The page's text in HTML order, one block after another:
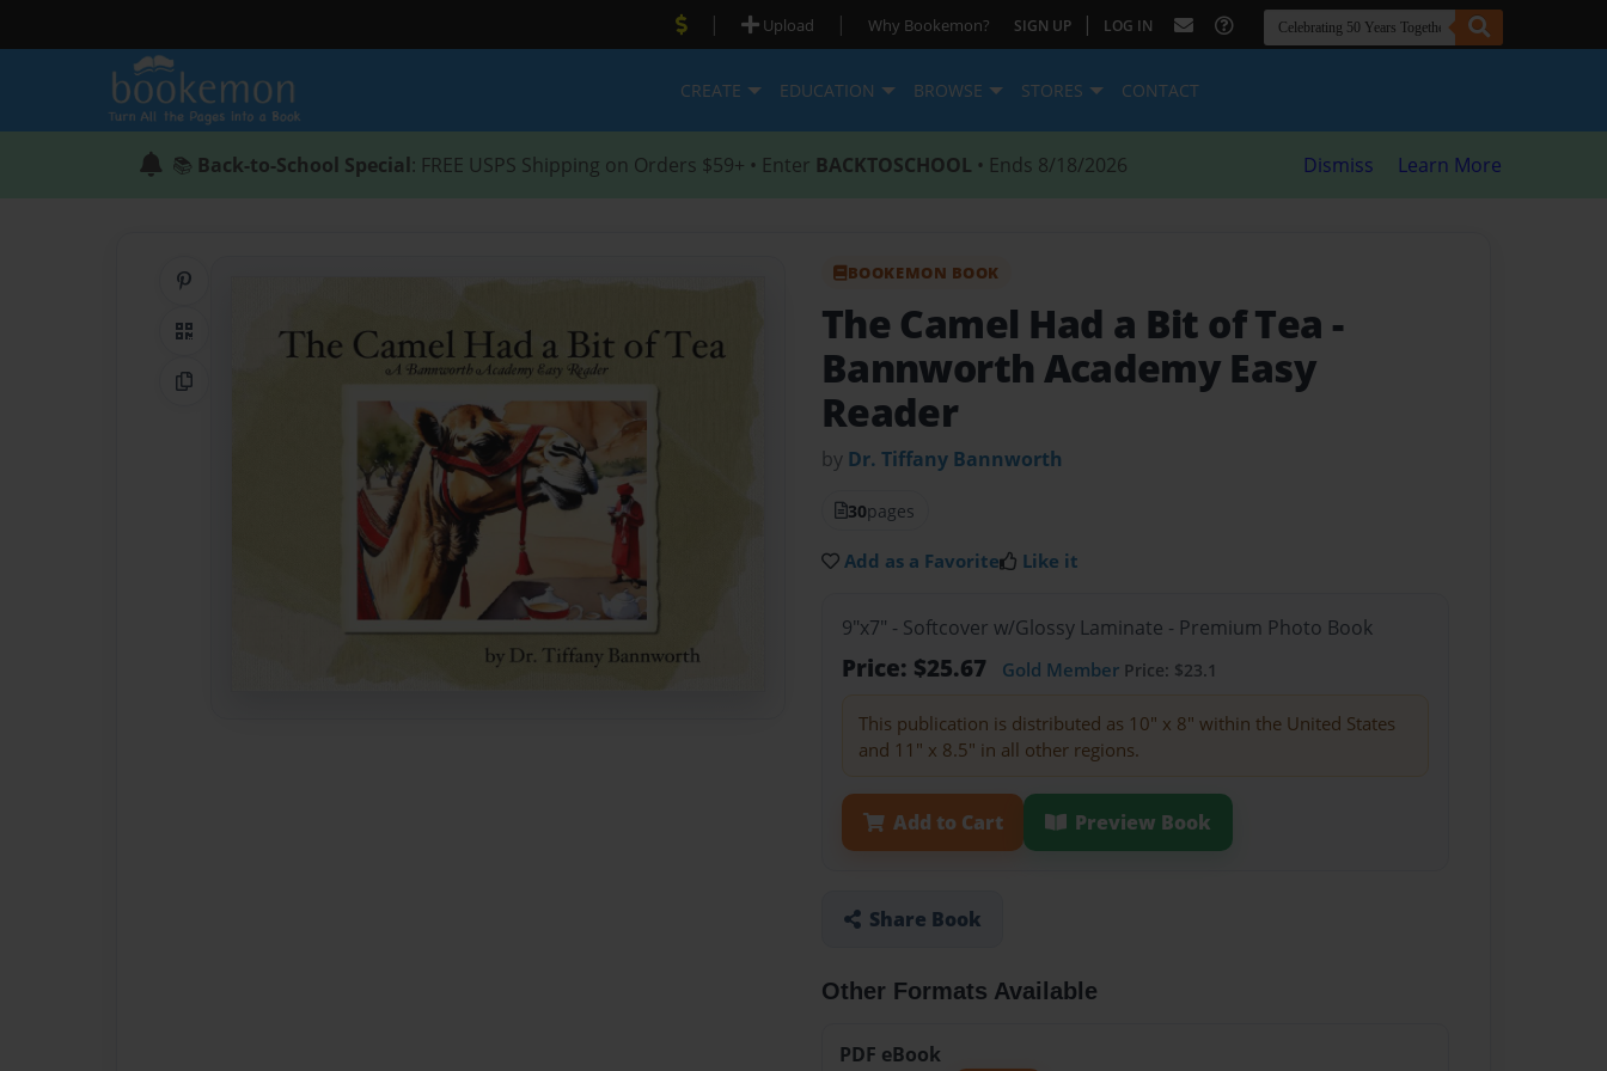
| Upload | Why Bookemon? SIGN UP | LOG IN
CREATE EDUCATION BROWSE STORES CONTACT
📚 Back-to-School Special: FREE USPS Shipping on Orders $59+ • Enter BACKTOSCHOOL • Ends 8/18/2026 Dismiss Learn More
QR Code
Copy Link
BOOKEMON BOOK
The Camel Had a Bit of Tea -
Bannworth Academy Easy
Reader
by Dr. Tiffany Bannworth
30pages
Add as a Favorite Like it
9"x7" - Softcover w/Glossy Laminate - Premium Photo Book
Price: $25.67 Gold Member Price: $23.1
This publication is distributed as 10" x 8" within the United States
and 11" x 8.5" in all other regions.
Add to Cart Preview Book
Share Book
Other Formats Available
PDF eBook